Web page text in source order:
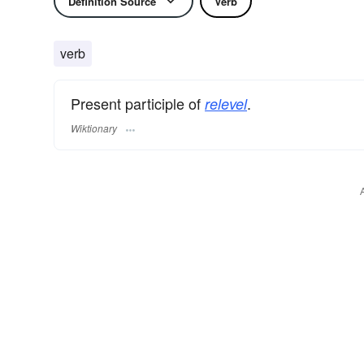
verb
Present participle of relevel.
Wiktionary